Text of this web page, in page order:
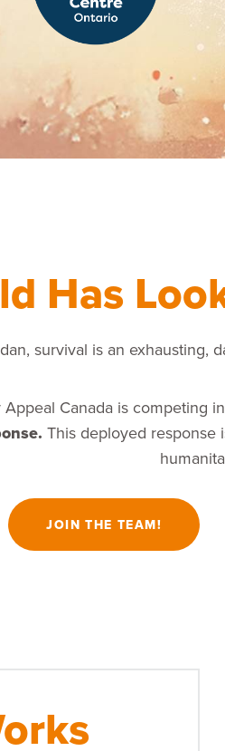
Has
survival is an exhausting,
Appeal Canada is
This deployed response
JOIN THE TEAM!